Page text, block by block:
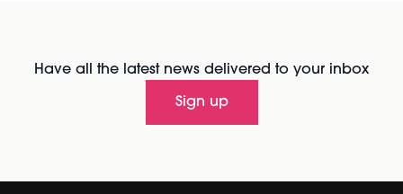
Have all the latest news delivered to your inbox
Sign up